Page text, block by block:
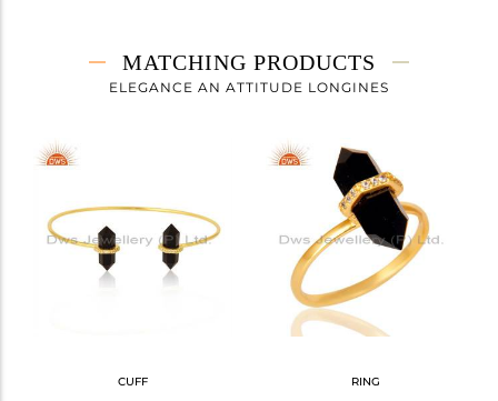
3.52 gms
2.778 gms
Height(mm)
Avl. Pcs
MATCHING PRODUCTS
ELEGANCE AN ATTITUDE LONGINES
CUFF RING